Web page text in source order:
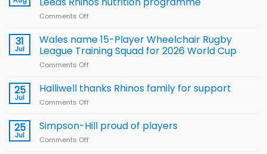
Comments Off
children
to benefit from
new
Leeds
31
Jul
Wales name 15-Player Wheelchair Rugby
League Training Squad for 2026 World Cup
Comments Off
name
Rugby
25
Jul
Halliwell thanks Rhinos family for support
Comments Off
thanks
Rhinos
25
Jul
Simpson-Hill proud of players
Comments Off